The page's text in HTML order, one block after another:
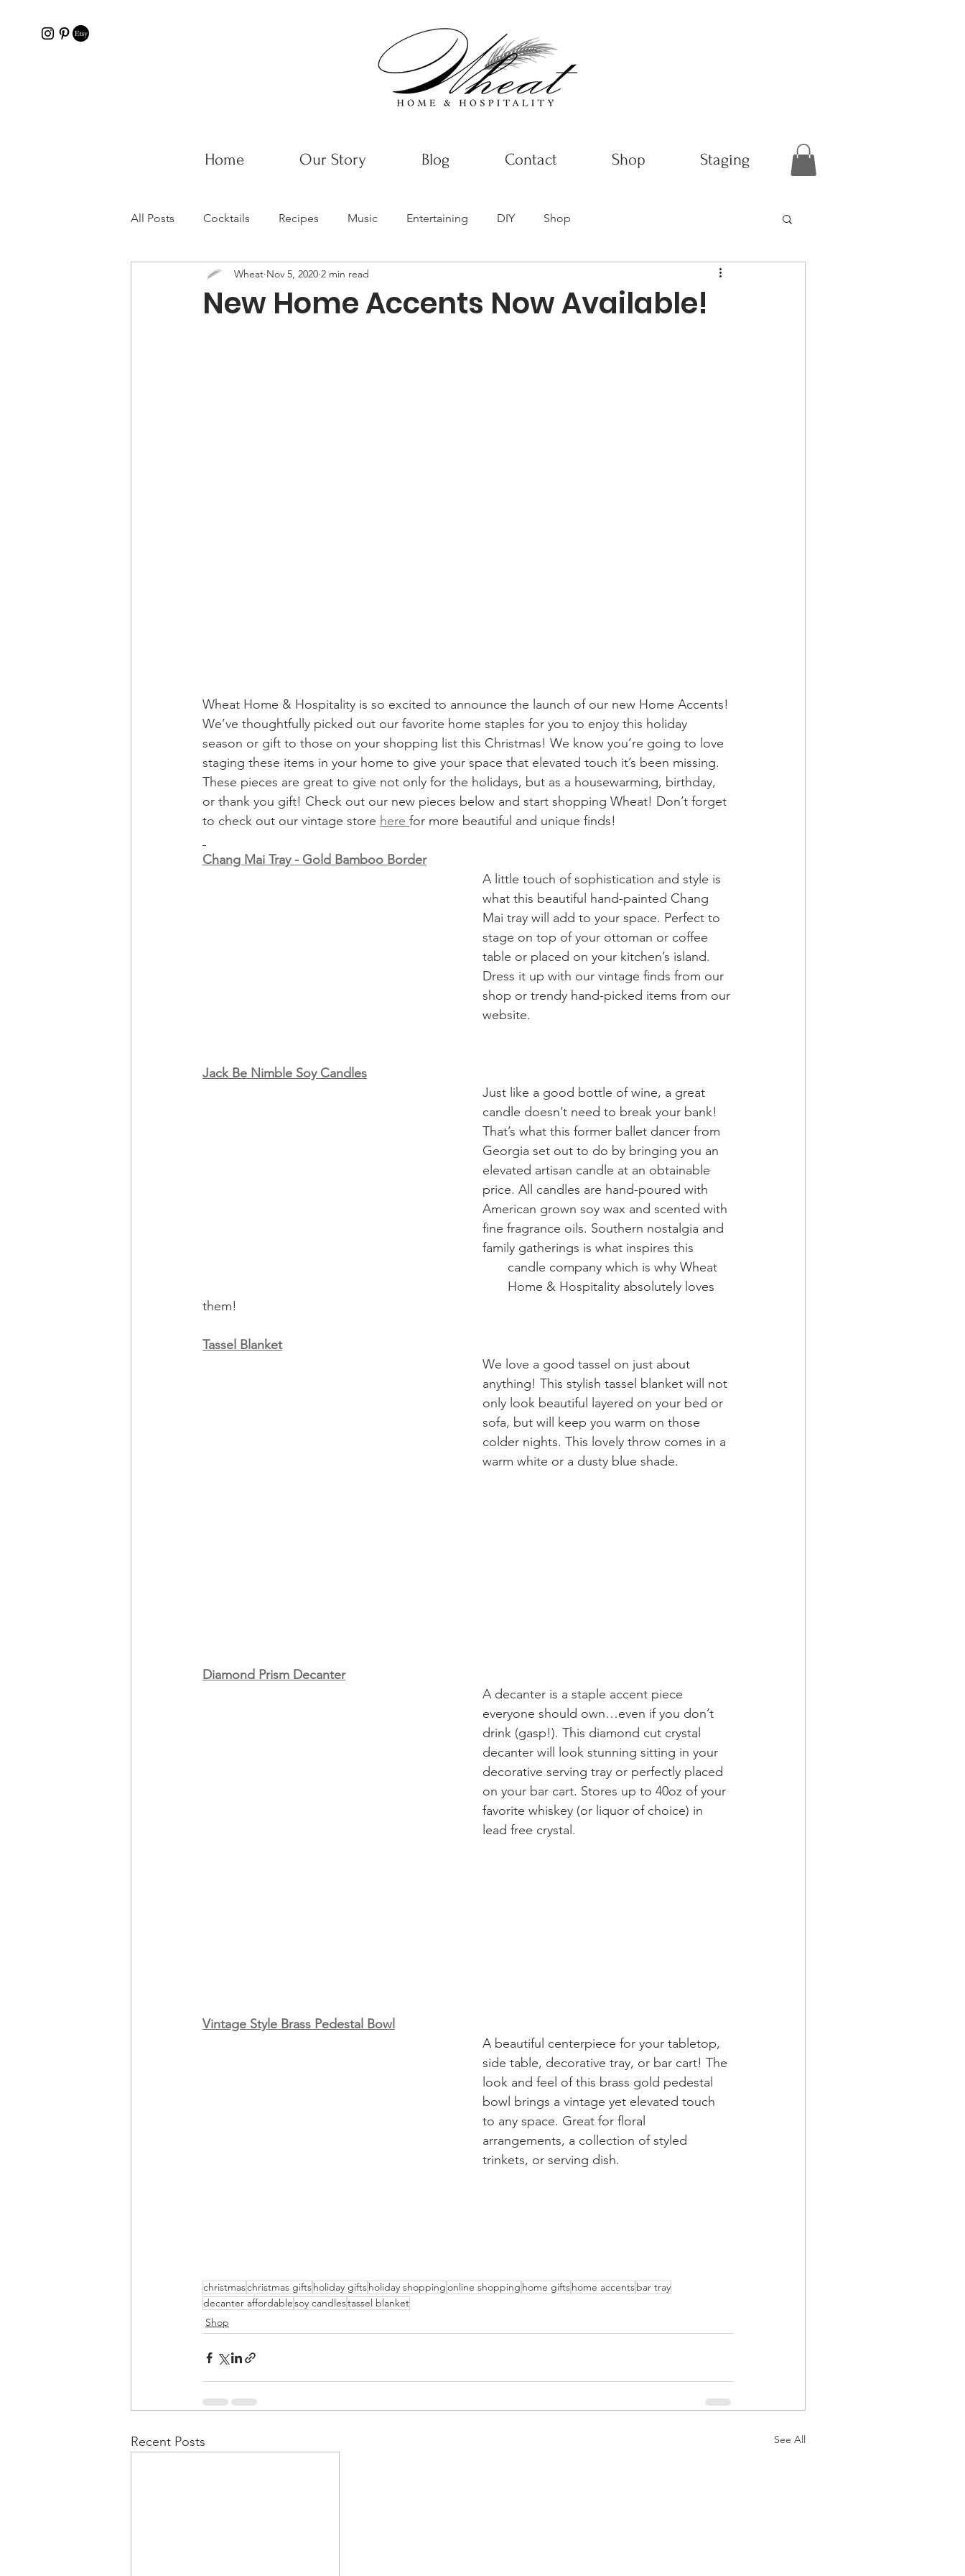
Home Our Story Blog Contact Shop Staging
All Posts Cocktails Recipes Music Entertaining DIY Shop
New Home Accents Now Available!
Wheat Nov 5, 2020 2 min read
Wheat Home & Hospitality is so excited to announce the launch of our new Home Accents!
We’ve thoughtfully picked out our favorite home staples for you to enjoy this holiday
season or gift to those on your shopping list this Christmas! We know you’re going to love
staging these items in your home to give your space that elevated touch it’s been missing.
These pieces are great to give not only for the holidays, but as a housewarming, birthday,
or thank you gift! Check out our new pieces below and start shopping Wheat! Don’t forget
to check out our vintage store here for more beautiful and unique finds!
Chang Mai Tray - Gold Bamboo Border
A little touch of sophistication and style is
what this beautiful hand-painted Chang
Mai tray will add to your space. Perfect to
stage on top of your ottoman or coffee
table or placed on your kitchen’s island.
Dress it up with our vintage finds from our
shop or trendy hand-picked items from our
website.
Jack Be Nimble Soy Candles
Just like a good bottle of wine, a great
candle doesn’t need to break your bank!
That’s what this former ballet dancer from
Georgia set out to do by bringing you an
elevated artisan candle at an obtainable
price. All candles are hand-poured with
American grown soy wax and scented with
fine fragrance oils. Southern nostalgia and
family gatherings is what inspires this
                                                                                     candle company which is why Wheat
them!
Tassel Blanket
We love a good tassel on just about
anything! This stylish tassel blanket will not
only look beautiful layered on your bed or
sofa, but will keep you warm on those
colder nights. This lovely throw comes in a
warm white or a dusty blue shade.
Diamond Prism Decanter
A decanter is a staple accent piece
everyone should own…even if you don’t
drink (gasp!). This diamond cut crystal
decanter will look stunning sitting in your
decorative serving tray or perfectly placed
on your bar cart. Stores up to 40oz of your
favorite whiskey (or liquor of choice) in
lead free crystal.
Vintage Style Brass Pedestal Bowl
A beautiful centerpiece for your tabletop,
side table, decorative tray, or bar cart! The
look and feel of this brass gold pedestal
bowl brings a vintage yet elevated touch
to any space. Great for floral
arrangements, a collection of styled
trinkets, or serving dish.
christmaschristmas gifts holiday gifts holiday shoppingonline shopping home gifts home accentsbar tray
decanter affordablesoy candlestassel blanket
Shop
Recent Posts See All